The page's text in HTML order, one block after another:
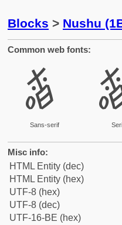
Blocks > Nushu
Common web fonts:
𛋘
Sans-serif
Misc info:
HTML Entity (dec)
HTML Entity (hex)
UTF-8 (hex)
UTF-8 (dec)
UTF-16-BE (hex)